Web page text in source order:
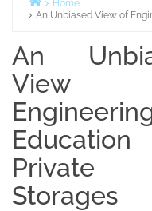
Home
An Unbiased View of
An
View
Education
Private
Storages